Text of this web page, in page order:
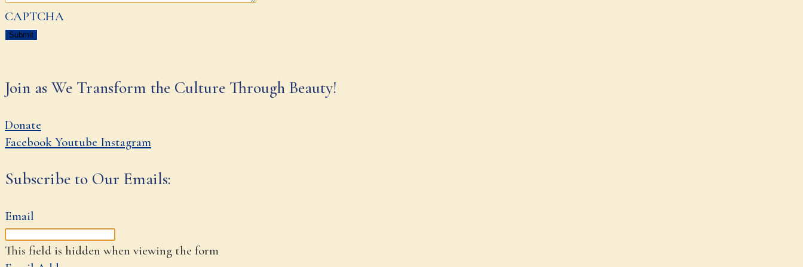
CAPTCHA
Join as We Transform the Culture Through Beauty!
Donate
Facebook Youtube Instagram
Subscribe to Our Emails:
Email
This field is hidden when viewing the form